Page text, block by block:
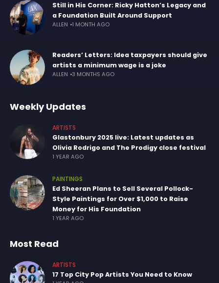
Still in His Corner: Ricky Hatton’s Legacy and
a Foundation Built Around Support
ALLEN 1 MONTH AGO
Readers’ Letters: Idea taxpayers should give
artists a minimum wage is a joke
ALLEN 3 MONTHS AGO
Weekly Updates
ARTISTS
Glastonbury 2025 live: Latest updates as
Olivia Rodrigo and The Prodigy close festival
1 YEAR AGO
PAINTINGS
Ed Sheeran Plans to Sell Several Pollock-
Style Paintings for Over $1,000 to Raise
Money for His Foundation
1 YEAR AGO
Most Read
ARTISTS
17 Top City Pop Artists You Need to Know